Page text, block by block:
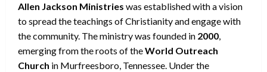
Allen Jackson Ministries was established with a vision
to spread the teachings of Christianity and engage with
the community. The ministry was founded in 2000,
emerging from the roots of theWorld Outreach
Church in Murfreesboro, Tennessee. Under the